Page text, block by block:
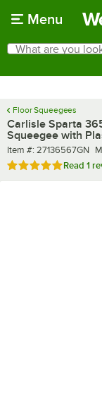
Menu
Search
What are you looking
Floor Squeegees
Carlisle Sparta
Squeegee with
Item number
Item #: 27136567GN
Rated 5 out of 5 stars
Read 1